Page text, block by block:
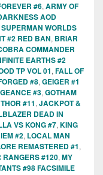
#6, ARMY OF
AOD
WORLDS
#2 RED BAN, BRIAR
COMMANDER
EARTHS #2
TP VOL 01, FALL OF
#8, GEIGER #1
#3, GOTHAM
#11, JACKPOT &
DEAD IN
VS KONG #7, KING
#2, LOCAL MAN
REMASTERED #1,
RANGERS #120, MY
#98 FACSIMILE